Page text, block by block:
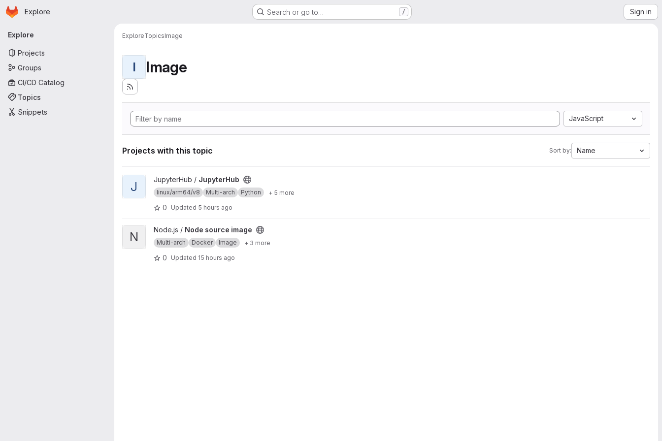
Skip to main content
Homepage
Explore Search or go to… / Sign in
Primary navigation
Explore
Projects
Groups
CI/CD Catalog
Topics
Snippets
ExploreTopicsImage
I Image
JavaScript
Projects with this topic Sort by: Name
View JupyterHub project
J JupyterHub / JupyterHub
linux/arm64/v8 Multi-arch Python + 5 more
0 Updated 5 hours ago
View Node source image project
N Node.js / Node source image
Multi-arch Docker Image + 3 more
0 Updated 15 hours ago